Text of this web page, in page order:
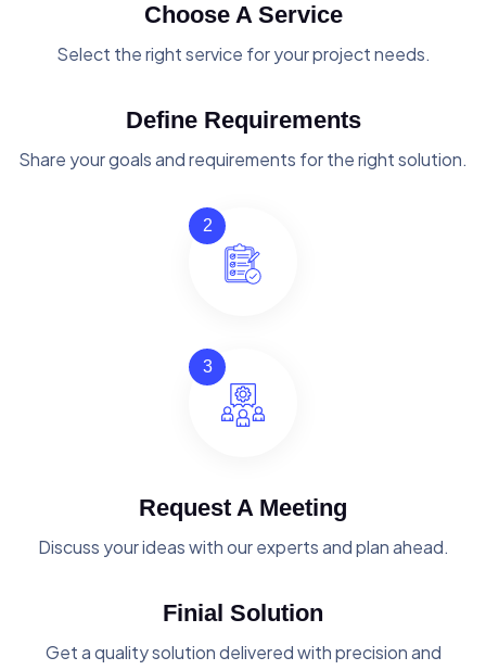
Choose A Service
Select the right service for your project needs.
Define Requirements
Share your goals and requirements for the right solution.
2
3
Request A Meeting
Discuss your ideas with our experts and plan ahead.
Finial Solution
Get a quality solution delivered with precision and